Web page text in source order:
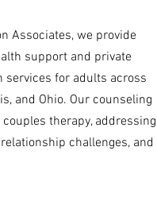
Associates, we provide
support and private
services for adults across
and Ohio. Our counseling
therapy, addressing
challenges, and